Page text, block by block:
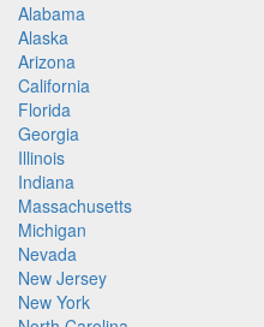
Alabama
Alaska
Arizona
California
Florida
Georgia
Illinois
Indiana
Massachusetts
Michigan
Nevada
New Jersey
New York